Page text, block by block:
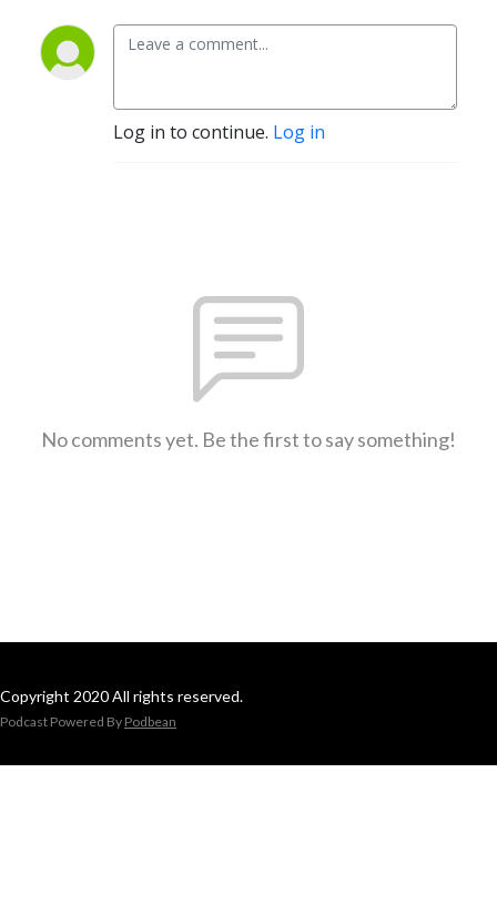
Log in to continue. Log in
No comments yet. Be the first to say something!
Copyright 2020 All rights reserved.
Podcast Powered By Podbean